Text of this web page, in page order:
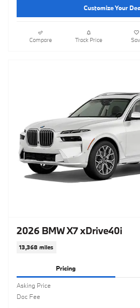
Customize Your
Compare Track Price
2026 BMW X7 xDrive40i
13,368 miles
Pricing
Asking Price
Doc Fee